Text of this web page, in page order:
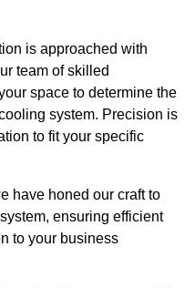
is approached with
team of skilled
space to determine the
system. Precision is
to fit your specific
have honed our craft to
ensuring efficient
to your business